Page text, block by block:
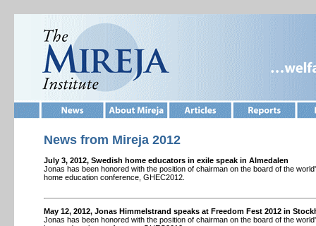
News from Mireja 2012
July 3, 2012, Swedish home educators in exile speak in Almedalen
Jonas has been honored with the position of chairman on the board of the
home education conference, GHEC2012.
May 12, 2012, Jonas Himmelstrand speaks at Freedom Fest 2012 in
Jonas has been honored with the position of chairman on the board of the